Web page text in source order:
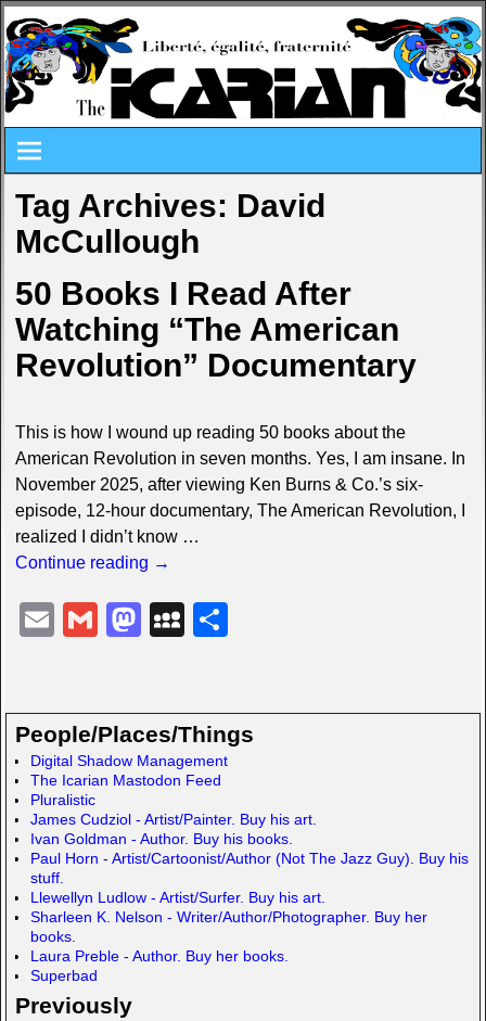
Tag Archives: David
McCullough
50 Books I Read After
Watching “The American
Revolution” Documentary
This is how I wound up reading 50 books about the
American Revolution in seven months. Yes, I am insane. In
November 2025, after viewing Ken Burns & Co.’s six-
episode, 12-hour documentary, The American Revolution, I
realized I didn’t know …
Continue reading →
E G M
o
d
o
n
M
p
a
c
e
S
e
People/Places/Things
Digital Shadow Management
The Icarian Mastodon Feed
Pluralistic
James Cudziol - Artist/Painter. Buy his art.
Ivan Goldman - Author. Buy his books.
Paul Horn - Artist/Cartoonist/Author (Not The Jazz Guy). Buy his
stuff.
Llewellyn Ludlow - Artist/Surfer. Buy his art.
Sharleen K. Nelson - Writer/Author/Photographer. Buy her
books.
Laura Preble - Author. Buy her books.
Superbad
Previously